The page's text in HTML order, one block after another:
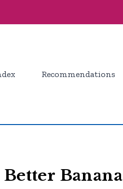
Recommendations
Better Banana